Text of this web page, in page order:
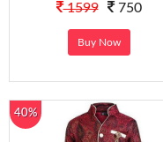
1599 750
Buy Now
40%